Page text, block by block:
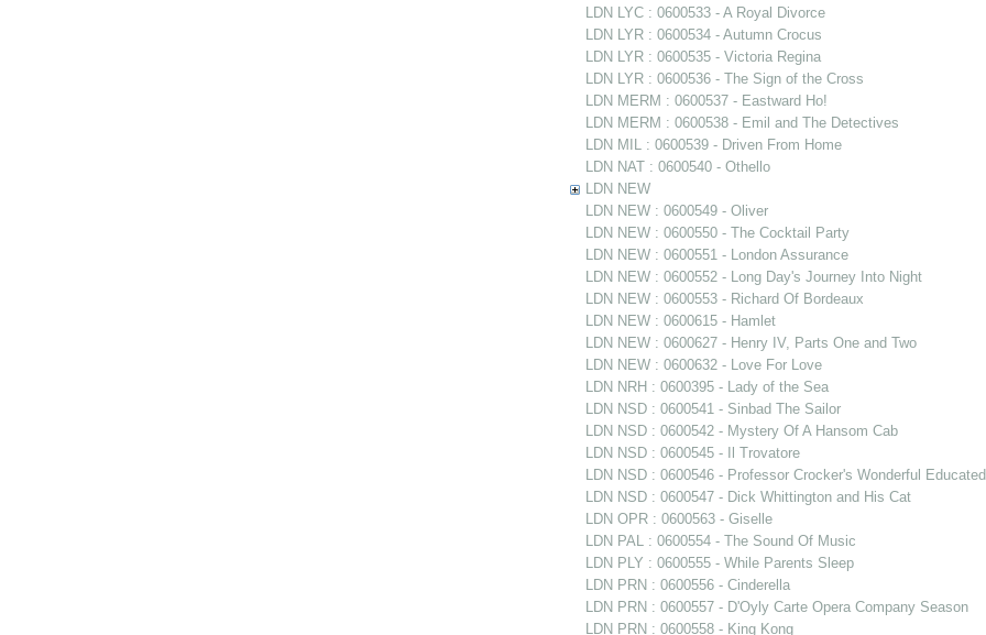
LDN LYC : 0600533 - A Royal Divorce
LDN LYR : 0600534 - Autumn Crocus
LDN LYR : 0600535 - Victoria Regina
LDN LYR : 0600536 - The Sign of the Cross
LDN MERM : 0600537 - Eastward Ho!
LDN MERM : 0600538 - Emil and The Detectives
LDN MIL : 0600539 - Driven From Home
LDN NAT : 0600540 - Othello
LDN NEW
LDN NEW : 0600549 - Oliver
LDN NEW : 0600550 - The Cocktail Party
LDN NEW : 0600551 - London Assurance
LDN NEW : 0600552 - Long Day's Journey Into Night
LDN NEW : 0600553 - Richard Of Bordeaux
LDN NEW : 0600615 - Hamlet
LDN NEW : 0600627 - Henry IV, Parts One and Two
LDN NEW : 0600632 - Love For Love
LDN NRH : 0600395 - Lady of the Sea
LDN NSD : 0600541 - Sinbad The Sailor
LDN NSD : 0600542 - Mystery Of A Hansom Cab
LDN NSD : 0600545 - Il Trovatore
LDN NSD : 0600546 - Professor Crocker's Wonderful
LDN NSD : 0600547 - Dick Whittington and His Cat
LDN OPR : 0600563 - Giselle
LDN PAL : 0600554 - The Sound Of Music
LDN PLY : 0600555 - While Parents Sleep
LDN PRN : 0600556 - Cinderella
LDN PRN : 0600557 - D'Oyly Carte Opera Company Season
LDN PRN : 0600558 - King Kong